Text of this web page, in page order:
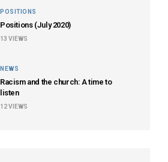
POSITIONS
Positions (July 2020)
13 VIEWS
NEWS
Racism and the church: A time to
listen
12VIEWS